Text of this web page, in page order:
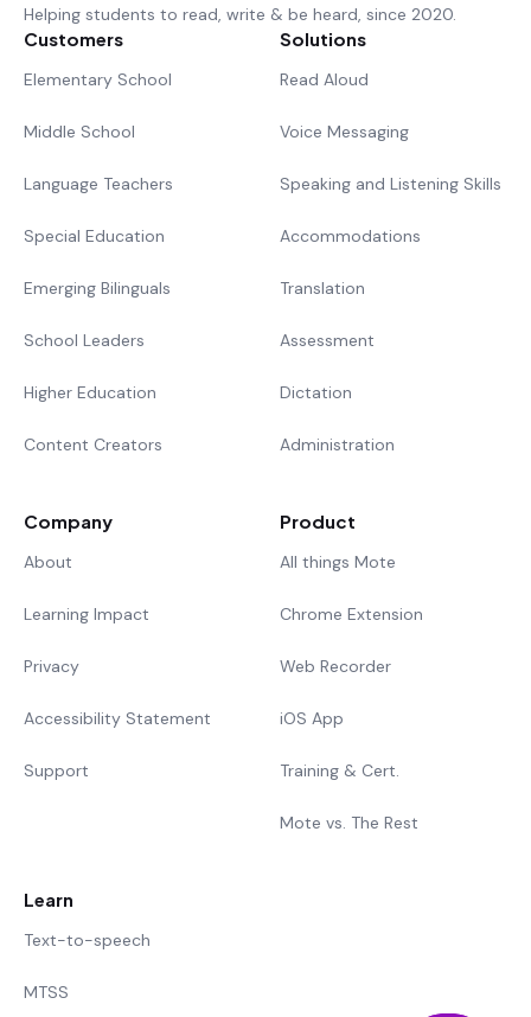
Helping students to read, write & be heard, since 2020.
Customers
Elementary School
Middle School
Language Teachers
Special Education
Emerging Bilinguals
School Leaders
Higher Education
Content Creators
Solutions
Read Aloud
Voice Messaging
Speaking and Listening Skills
Accommodations
Translation
Assessment
Dictation
Administration
Company
About
Learning Impact
Privacy
Accessibility Statement
Support
Product
All things Mote
Chrome Extension
Web Recorder
iOS App
Training & Cert.
Mote vs. The Rest
Learn
Text-to-speech
MTSS